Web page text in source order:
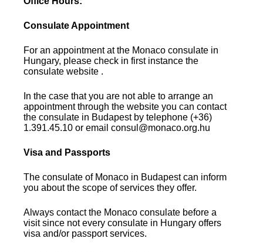
Consulate Appointment
For an appointment at the Monaco consulate in
Hungary, please check in first instance the
consulate website .
In the case that you are not able to arrange an
appointment through the website you can contact
the consulate in Budapest by telephone (+36)
1.391.45.10 or email consul@monaco.org.hu
Visa and Passports
The consulate of Monaco in Budapest can inform
you about the scope of services they offer.
Always contact the Monaco consulate before a
visit since not every consulate in Hungary offers
visa and/or passport services.